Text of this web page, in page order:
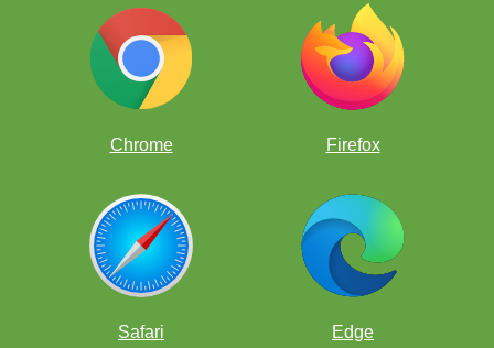
Chrome Firefox
Safari Edge